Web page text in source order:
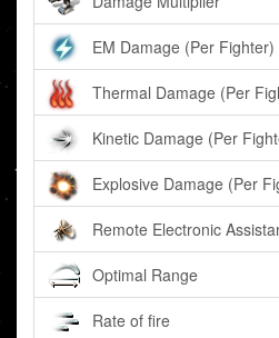
EM Damage (Per Fighter)
Thermal Damage (Per
Kinetic Damage (Per
Explosive Damage (Per
Remote Electronic
Optimal Range
Rate of fire